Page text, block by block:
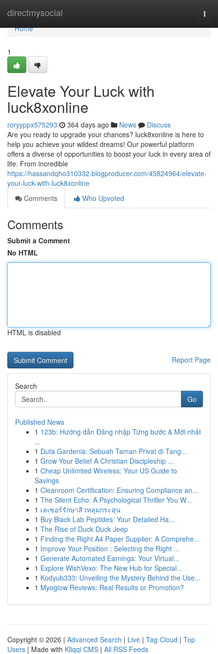
directmysocial
Home
Home
1
Elevate Your Luck with
luck8xonline
roryyppx575293 364 days ago News
Discuss
Are you ready to upgrade your chances? luck8xonline is here to
help you achieve your wildest dreams! Our powerful platform
offers a diverse of opportunities to boost your luck in every area of
life. From incredible
https://hassandqho310332.blogproducer.com/43824964/elevate-
your-luck-with-luck8xonline
Comments
Who Upvoted
Comments
Submit a Comment
No HTML
HTML is disabled
Report Page
Search
Go
Published News
1 123b: Hướng dẫn Đăng nhập Từng bước & Mới nhất
...
1 Duta Gardenia: Sebuah Taman Privat di Tang...
1 Grow Your Belief A Christian Discipleship ...
1 Cheap Unlimited Wireless: Your US Guide to
Savings
1 Cleanroom Certification: Ensuring Compliance an...
1 The Silent Echo: A Psychological Thriller You W...
1 เลเซอร์รักษาสิวหลุมกระสุน
1 Buy Black Lab Peptides: Your Detailed Ha...
1 The Rise of Duck Duck Jeep
1 Finding the Right A4 Paper Supplier: A Comprehe...
1 Improve Your Position : Selecting the Right ...
1 Generate Automated Earnings: Your Virtual...
1 Explore WishVexo: The New Hub for Special...
1 Kodyub333: Unveiling the Mystery Behind the Use...
1 Myoglow Reviews: Real Results or Promotion?
Copyright © 2026 | Advanced Search | Live | Tag Cloud | Top
Users | Made with Kliqqi CMS | All RSS Feeds